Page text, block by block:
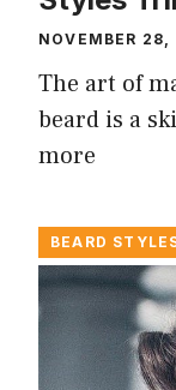
NOVEMBER
The art of
beard is a
more
BEARD